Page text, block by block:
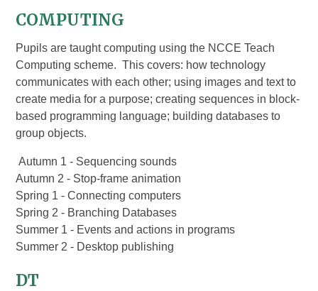
COMPUTING
Pupils are taught computing using the NCCE Teach
Computing scheme. This covers: how technology
communicates with each other; using images and text to
create media for a purpose; creating sequences in block-
based programming language; building databases to
group objects.
Autumn 1 - Sequencing sounds
Autumn 2 - Stop-frame animation
Spring 1 - Connecting computers
Spring 2 - Branching Databases
Summer 1 - Events and actions in programs
Summer 2 - Desktop publishing
DT